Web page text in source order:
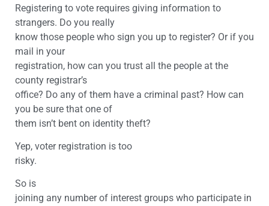
Registering to vote requires giving information to
strangers. Do you really
know those people who sign you up to register? Or if you
mail in your
registration, how can you trust all the people at the
county registrar’s
office? Do any of them have a criminal past? How can
you be sure that one of
them isn’t bent on identity theft?
Yep, voter registration is too
risky.
So is
joining any number of interest groups who participate in